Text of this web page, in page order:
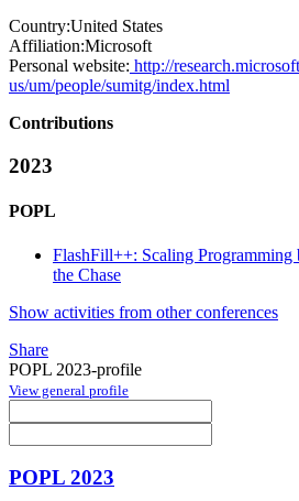
Country:United States
Affiliation:Microsoft
Personal website: http://
us/um/people/sumitg/index.html
Contributions
2023
POPL
FlashFill++: Scaling
the Chase
Show activities from other conferences
Share
POPL 2023-profile
View general profile
POPL 2023